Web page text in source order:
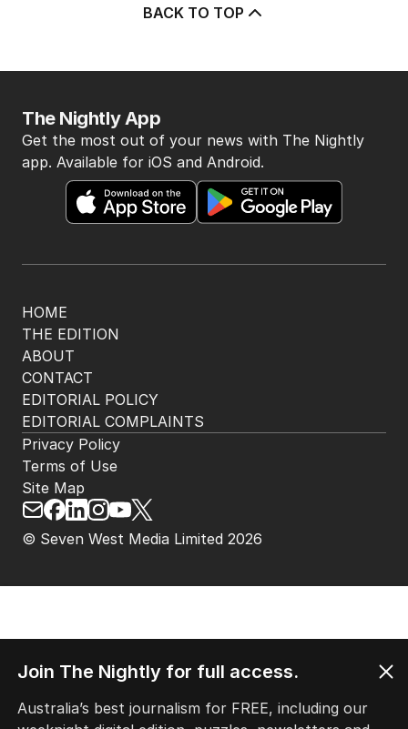
BACK TO TOP
HOME
THE EDITION
ABOUT
CONTACT
EDITORIAL POLICY
EDITORIAL COMPLAINTS
The Nightly App
Get the most out of your news with The Nightly
app. Available for iOS and Android.
© Seven West Media Limited 2026
Privacy Policy
Terms of Use
Site Map
Join The Nightly for full access.
Australia’s best journalism for FREE, including our